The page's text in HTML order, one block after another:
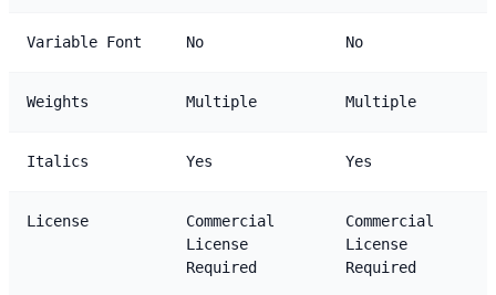
Variable Font No No
Weights Multiple Multiple
Italics Yes Yes
License
Commercial
License
Required
Commercial
License
Required